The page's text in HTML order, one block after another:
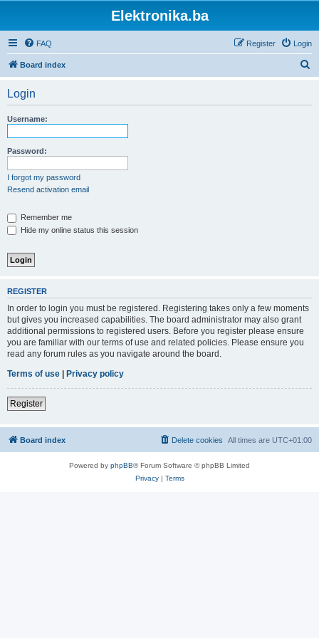
Elektronika.ba
FAQ Login
Register
Board index
Login
Username:
Password:
I forgot my password
Resend activation email
Remember me
Hide my online status this session
REGISTER
In order to login you must be registered. Registering takes only a few moments
but gives you increased capabilities. The board administrator may also grant
additional permissions to registered users. Before you register please ensure
you are familiar with our terms of use and related policies. Please ensure you
read any forum rules as you navigate around the board.
Terms of use | Privacy policy
Register
Board index All times are UTC+01:00
Delete cookies
Powered by phpBB® Forum Software © phpBB Limited
Privacy| Terms